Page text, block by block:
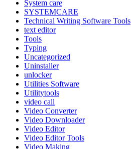
System care
SYSTEMCARE
Technical Writing Software Tools
text editor
Tools
Typing
Uncategorized
Uninstaller
unlocker
Utilities Software
Utilitytools
video call
Video Converter
Video Downloader
Video Editor
Video Editor Tools
Video Making